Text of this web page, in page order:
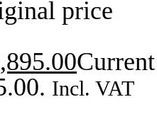
price
Current
Incl. VAT